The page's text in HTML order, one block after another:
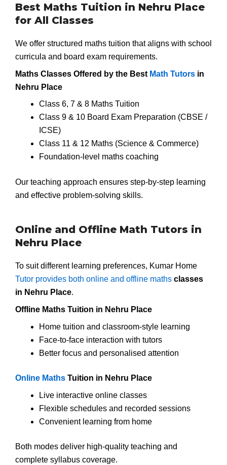
Best Maths Tuition in Nehru Place
for All Classes
We offer structured maths tuition that aligns with school
curricula and board exam requirements.
Maths Classes Offered by the Best Math Tutors in
Nehru Place
Class 6, 7 & 8 Maths Tuition
Class 9 & 10 Board Exam Preparation (CBSE /
ICSE)
Class 11 & 12 Maths (Science & Commerce)
Foundation-level maths coaching
Our teaching approach ensures step-by-step learning
and effective problem-solving skills.
Online and Offline Math Tutors in
Nehru Place
To suit different learning preferences, Kumar Home
Tutor provides both online and offline maths classes
in Nehru Place.
Offline Maths Tuition in Nehru Place
Home tuition and classroom-style learning
Face-to-face interaction with tutors
Better focus and personalised attention
Online Maths Tuition in Nehru Place
Live interactive online classes
Flexible schedules and recorded sessions
Convenient learning from home
Both modes deliver high-quality teaching and
complete syllabus coverage.